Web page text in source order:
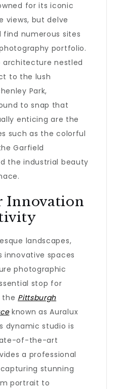
for its iconic
views, but delve
find numerous sites
portfolio.
architecture nestled
to the lush
Park,
to snap that
enticing are the
such as the colorful
Garfield
the industrial beauty
Innovation
landscapes,
innovative spaces
photographic
stop for
the Pittsburgh
known as Auralux
dynamic studio is
of-the-art
a professional
stunning
portrait to